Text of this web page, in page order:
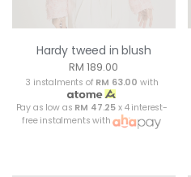
Hardy tweed in blush
RM 189.00
3 instalments of RM 63.00 with
Pay as low as RM 47.25 x 4 interest-
free instalments with